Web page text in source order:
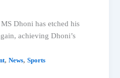
Dhoni has etched his
achieving Dhoni’s
,News,Sports